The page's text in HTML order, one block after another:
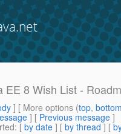
EE 8 Wish List -
] [ More options (top,
] [ Previous message ]
: [ by date ] [ by thread ] [